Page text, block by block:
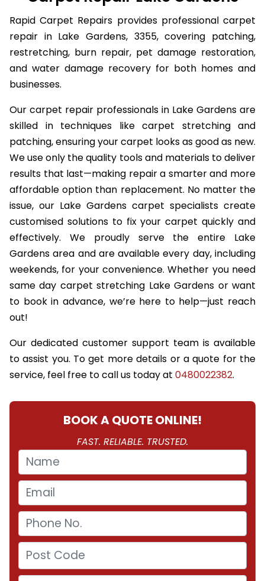
Rapid Carpet Repairs provides professional carpet
repair in Lake Gardens, 3355, covering patching,
restretching, burn repair, pet damage restoration,
and water damage recovery for both homes and
businesses.
Our carpet repair professionals in Lake Gardens are
skilled in techniques like carpet stretching and
patching, ensuring your carpet looks as good as new.
We use only the quality tools and materials to deliver
results that last—making repair a smarter and more
affordable option than replacement. No matter the
issue, our Lake Gardens carpet specialists create
customised solutions to fix your carpet quickly and
effectively. We proudly serve the entire Lake
Gardens area and are available every day, including
weekends, for your convenience. Whether you need
same day carpet stretching Lake Gardens or want
to book in advance, we’re here to help—just reach
out!
Our dedicated customer support team is available
to assist you. To get more details or a quote for the
service, feel free to call us today at 0480022382.
BOOK A QUOTE ONLINE!
FAST. RELIABLE. TRUSTED.